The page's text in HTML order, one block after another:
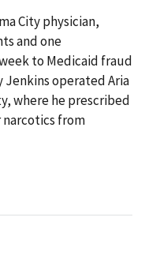
City physician,
and one
to Medicaid fraud
operated Aria
where he prescribed
from